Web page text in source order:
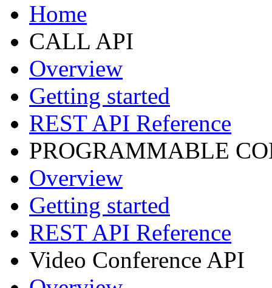
Home
CALL API
Overview
Getting started
REST API Reference
PROGRAMMABLE
Overview
Getting started
REST API Reference
Video Conference API